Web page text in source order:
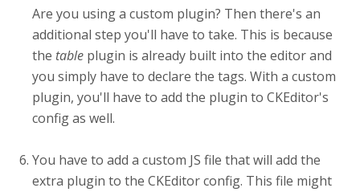
Are you using a custom plugin? Then there's an
additional step you'll have to take. This is because
the table plugin is already built into the editor and
you simply have to declare the tags. With a custom
plugin, you'll have to add the plugin to CKEditor's
config as well.
You have to add a custom JS file that will add the
extra plugin to the CKEditor config. This file might